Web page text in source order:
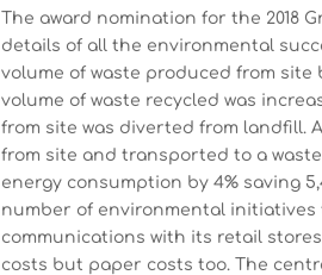
The award nomination for the 2018
details of all the environmental
volume of waste produced from site
volume of waste recycled was
from site was diverted from landfill.
from site and transported to a
energy consumption by 4% saving
number of environmental
communications with its retail
costs but paper costs too. The